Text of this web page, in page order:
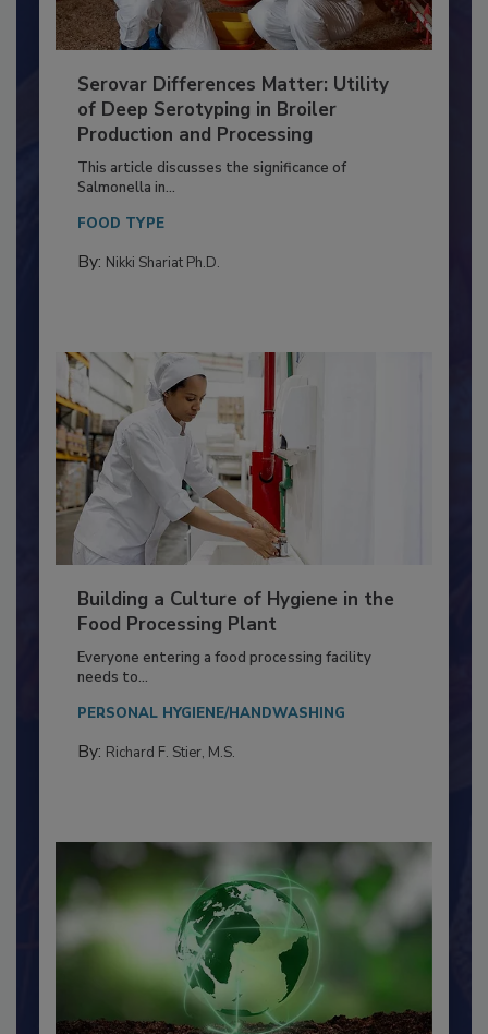
Serovar Differences Matter: Utility
of Deep Serotyping in Broiler
Production and Processing
This article discusses the significance of
Salmonella in...
FOOD TYPE
Building a Culture of Hygiene in the
Food Processing Plant
Everyone entering a food processing facility
needs to...
PERSONAL HYGIENE/HANDWASHING